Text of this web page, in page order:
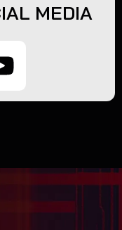
MEDIA